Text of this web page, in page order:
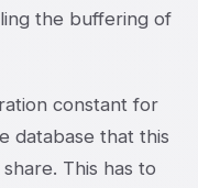
the buffering of
constant for
database that this
This has to